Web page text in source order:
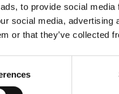
to provide social
social media,
or that they’ve collected
& Loan
and run the bank